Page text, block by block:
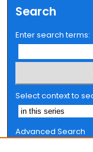
Search
Enter search terms:
Select context to
Advanced Search